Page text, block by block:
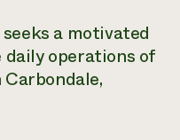
a motivated
operations of